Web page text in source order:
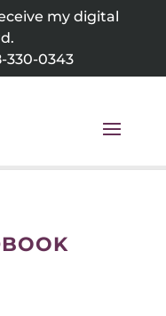
my digital
330-0343